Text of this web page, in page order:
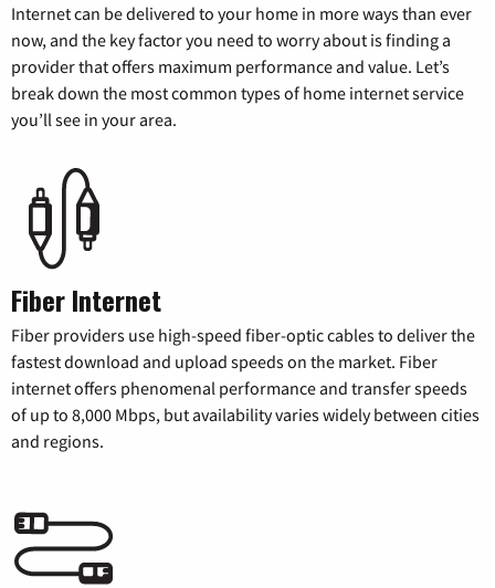
Internet can be delivered to your home in more ways than ever
now, and the key factor you need to worry about is finding a
provider that offers maximum performance and value. Let’s
break down the most common types of home internet service
you’ll see in your area.
Fiber Internet
Fiber providers use high-speed fiber-optic cables to deliver the
fastest download and upload speeds on the market. Fiber
internet offers phenomenal performance and transfer speeds
of up to 8,000 Mbps, but availability varies widely between cities
and regions.